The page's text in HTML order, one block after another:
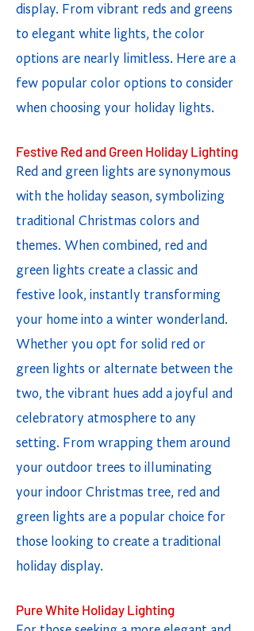
display. From vibrant reds and greens
to elegant white lights, the color
options are nearly limitless. Here are a
few popular color options to consider
when choosing your holiday lights.
Festive Red and Green Holiday Lighting
Red and green lights are synonymous
with the holiday season, symbolizing
traditional Christmas colors and
themes. When combined, red and
green lights create a classic and
festive look, instantly transforming
your home into a winter wonderland.
Whether you opt for solid red or
green lights or alternate between the
two, the vibrant hues add a joyful and
celebratory atmosphere to any
setting. From wrapping them around
your outdoor trees to illuminating
your indoor Christmas tree, red and
green lights are a popular choice for
those looking to create a traditional
holiday display.
Pure White Holiday Lighting